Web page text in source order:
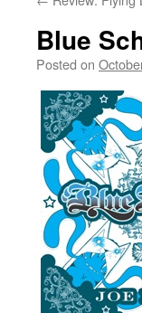
Blue
Posted on